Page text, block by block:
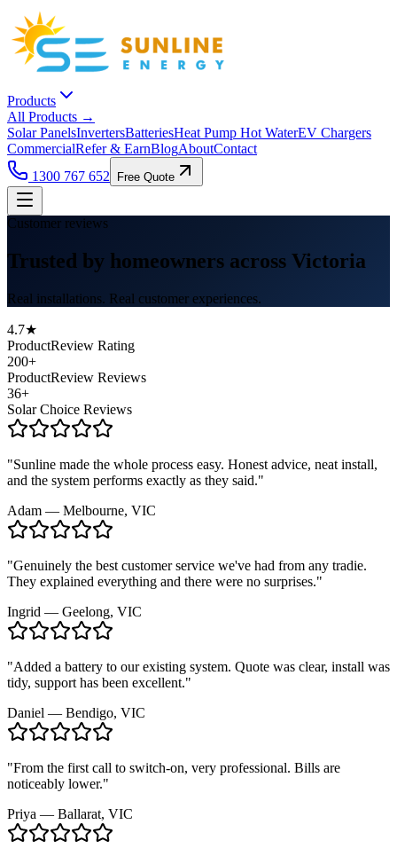
Products
All Products →
Solar PanelsInvertersBatteriesHeat Pump Hot WaterEV Chargers
CommercialRefer & EarnBlogAboutContact
1300 767 652
Free Quote
Customer reviews
Trusted by homeowners across Victoria
Real installations. Real customer experiences.
4.7★
ProductReview Rating
200+
ProductReview Reviews
36+
Solar Choice Reviews
"Sunline made the whole process easy. Honest advice, neat install,
and the system performs exactly as they said."
Adam — Melbourne, VIC
"Genuinely the best customer service we've had from any tradie.
They explained everything and there were no surprises."
Ingrid — Geelong, VIC
"Added a battery to our existing system. Quote was clear, install was
tidy, support has been excellent."
Daniel — Bendigo, VIC
"From the first call to switch-on, very professional. Bills are
noticeably lower."
Priya — Ballarat, VIC